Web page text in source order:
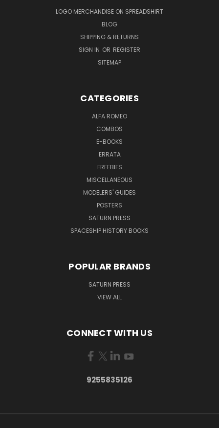
LOGO MERCHANDISE ON SPREADSHIRT
BLOG
SHIPPING & RETURNS
SIGN IN OR REGISTER
SITEMAP
CATEGORIES
ALFA ROMEO
COMBOS
E-BOOKS
ERRATA
FREEBIES
MISCELLANEOUS
MODELERS' GUIDES
POSTERS
SATURN PRESS
SPACESHIP HISTORY BOOKS
POPULAR BRANDS
SATURN PRESS
VIEW ALL
CONNECT WITH US
9255835126